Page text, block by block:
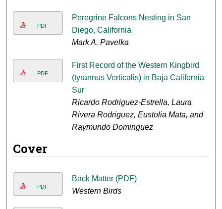
PDF
Peregrine Falcons Nesting in San
Diego, California
Mark A. Pavelka
PDF
First Record of the Western Kingbird
(tyrannus Verticalis) in Baja California
Sur
Ricardo Rodriguez-Estrella, Laura
Rivera Rodriguez, Eustolia Mata, and
Raymundo Dominguez
Cover
PDF
Back Matter (PDF)
Western Birds